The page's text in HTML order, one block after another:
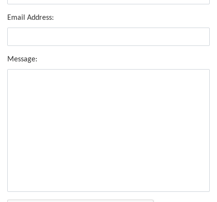
Email Address:
Message: